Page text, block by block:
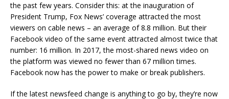
the past few years. Consider this: at the inauguration of
President Trump, Fox News’ coverage attracted the most
viewers on cable news – an average of 8.8 million. But their
Facebook video of the same event attracted almost twice that
number: 16 million. In 2017, the most-shared news video on
the platform was viewed no fewer than 67 million times.
Facebook now has the power to make or break publishers.
If the latest newsfeed change is anything to go by, they’re now